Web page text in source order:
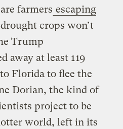
farmers escaping
crops won’t
Trump
away at least 119
Florida to flee the
Dorian, the kind of
project to be
world, left in its